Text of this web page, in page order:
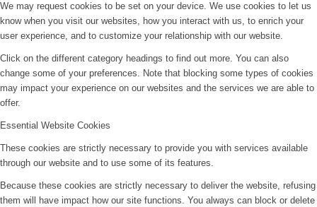
We may request cookies to be set on your device. We use cookies to let us
know when you visit our websites, how you interact with us, to enrich your
user experience, and to customize your relationship with our website.
Click on the different category headings to find out more. You can also
change some of your preferences. Note that blocking some types of cookies
may impact your experience on our websites and the services we are able to
offer.
Essential Website Cookies
These cookies are strictly necessary to provide you with services available
through our website and to use some of its features.
Because these cookies are strictly necessary to deliver the website, refusing
them will have impact how our site functions. You always can block or delete